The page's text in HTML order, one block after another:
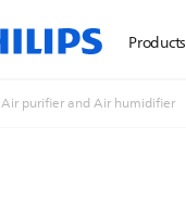
Products
Air purifier and Air humidifier